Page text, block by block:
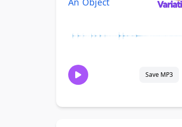
Save MP3